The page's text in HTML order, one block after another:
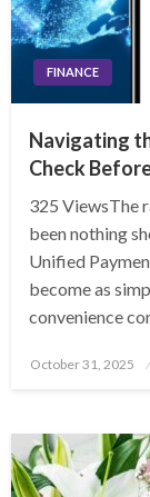
FINANCE
Navigating
Check
325 ViewsThe
been nothing
Unified
become as
convenience
Posted
October 31, 2025